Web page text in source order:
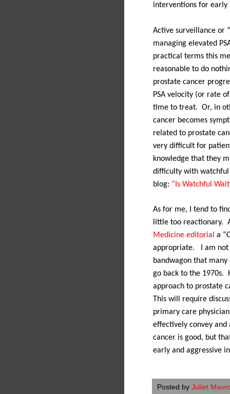
interventions for early
Active surveillance or
managing elevated
practical terms this
reasonable to do
prostate cancer
PSA velocity (or rate
time to treat. Or, in
cancer becomes
related to prostate
very difficult for
knowledge that they
difficulty with
blog: “Is Watchful
As for me, I tend to
little too reactionary.
Medicine editorial a
appropriate.
I am
bandwagon that
go back to the 1970s.
approach to prostate
This will require
primary care
effectively convey
cancer is good, but
early and aggressive
Posted by Juliet